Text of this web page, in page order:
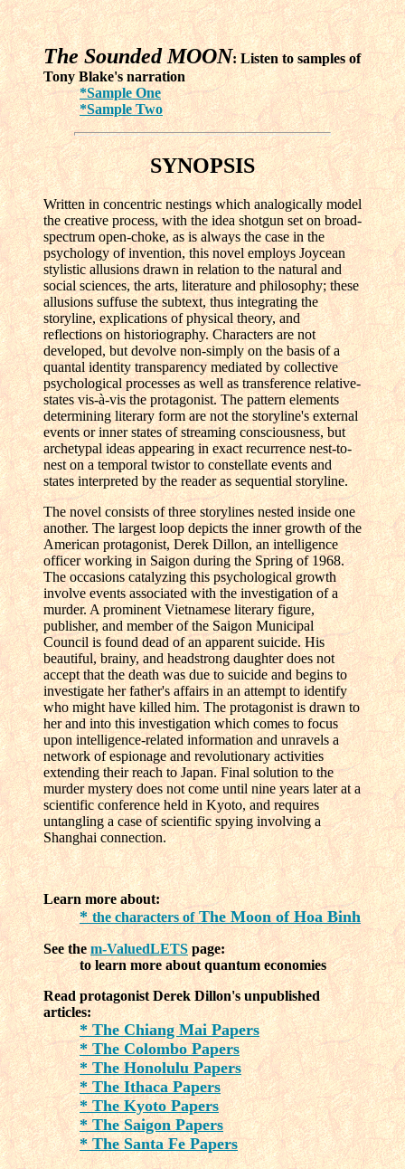
The Sounded MOON: Listen to samples of
Tony Blake's narration
*Sample One
*Sample Two
SYNOPSIS
Written in concentric nestings which analogically model
the creative process, with the idea shotgun set on broad-
spectrum open-choke, as is always the case in the
psychology of invention, this novel employs Joycean
stylistic allusions drawn in relation to the natural and
social sciences, the arts, literature and philosophy; these
allusions suffuse the subtext, thus integrating the
storyline, explications of physical theory, and
reflections on historiography. Characters are not
developed, but devolve non-simply on the basis of a
quantal identity transparency mediated by collective
psychological processes as well as transference relative-
states vis-à-vis the protagonist. The pattern elements
determining literary form are not the storyline's external
events or inner states of streaming consciousness, but
archetypal ideas appearing in exact recurrence nest-to-
nest on a temporal twistor to constellate events and
states interpreted by the reader as sequential storyline.
The novel consists of three storylines nested inside one
another. The largest loop depicts the inner growth of the
American protagonist, Derek Dillon, an intelligence
officer working in Saigon during the Spring of 1968.
The occasions catalyzing this psychological growth
involve events associated with the investigation of a
murder. A prominent Vietnamese literary figure,
publisher, and member of the Saigon Municipal
Council is found dead of an apparent suicide. His
beautiful, brainy, and headstrong daughter does not
accept that the death was due to suicide and begins to
investigate her father's affairs in an attempt to identify
who might have killed him. The protagonist is drawn to
her and into this investigation which comes to focus
upon intelligence-related information and unravels a
network of espionage and revolutionary activities
extending their reach to Japan. Final solution to the
murder mystery does not come until nine years later at a
scientific conference held in Kyoto, and requires
untangling a case of scientific spying involving a
Shanghai connection.
Learn more about:
*the characters ofThe Moon of Hoa Binh
See them-ValuedLETSpage:
to learn more about quantum economies
Read protagonist Derek Dillon's unpublished
articles:
* The Chiang Mai Papers
* The Colombo Papers
* The Honolulu Papers
* The Ithaca Papers
* The Kyoto Papers
* The Saigon Papers
* The Santa Fe Papers